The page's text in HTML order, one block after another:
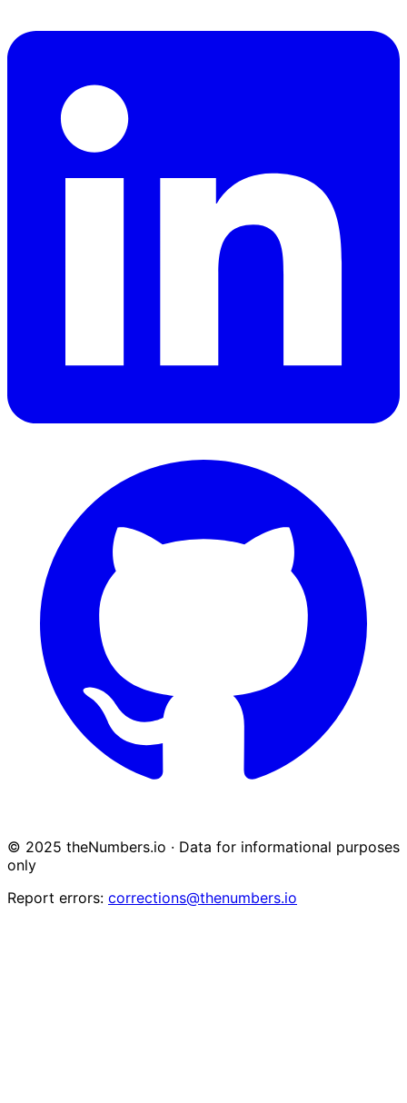
© 2025 theNumbers.io · Data for informational purposes
only
Report errors: corrections@thenumbers.io